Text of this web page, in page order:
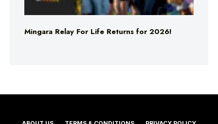
Mingara Relay For Life Returns for 2026!